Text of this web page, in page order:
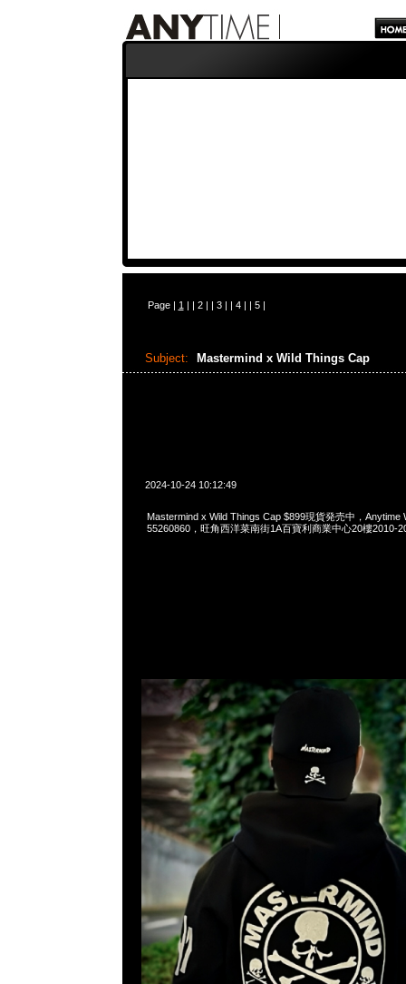
Page | 1 | | 2| | 3| | 4| | 5|
Subject: Mastermind x Wild Things Cap
2024-10-24 10:12:49
Mastermind x Wild Things Cap $899現貨発売中，Anytime
55260860，旺角西洋菜南街1A百寶利商業中心20樓2010-